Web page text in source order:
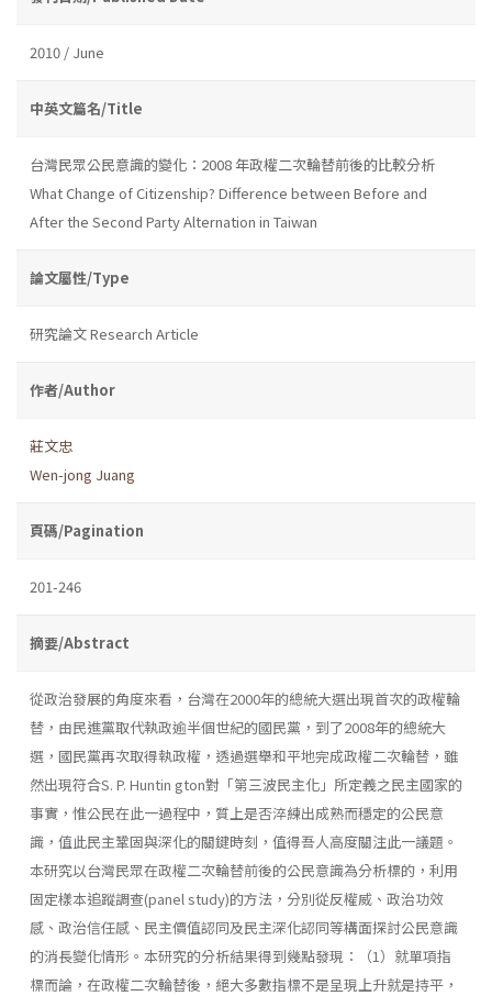
2010 / June
中英文篇名/Title
台灣民眾公民意識的變化：2008 年政權二次輪替前後的比較分析
What Change of Citizenship? Difference between Before and
After the Second Party Alternation in Taiwan
論文屬性/Type
研究論文 Research Article
作者/Author
莊文忠
Wen-jong Juang
頁碼/Pagination
201-246
摘要/Abstract
從政治發展的角度來看，台灣在2000年的總統大選出現首次的政權輪
替，由民進黨取代執政逾半個世紀的國民黨，到了2008年的總統大
選，國民黨再次取得執政權，透過選舉和平地完成政權二次輪替，雖
然出現符合S. P. Huntin­ gton對「第三波民主化」所定義之民主國家的
事實，惟公民在此一過程中，質上是否淬練出成熟而穩定的公民意
識，值此民主鞏固與深化的關鍵時刻，值得吾人高度關注此一議題。
本研究以台灣民眾在政權二次輪替前後的公民意識為分析標的，利用
固定樣本追蹤調查(panel study)的方法，分別從反權威、政治功效
感、政治信任感、民主價值認同及民主深化認同等構面探討公民意識
的消長變化情形。本研究的分析結果得到幾點發現：（1）就單項指
標而論，在政權二次輪替後，絕大多數指標不是呈現上升就是持平，